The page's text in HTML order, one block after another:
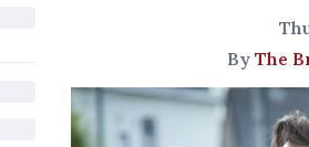
By The